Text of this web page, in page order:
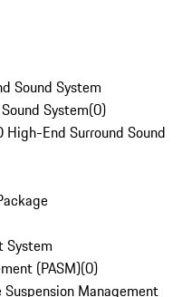
Sound System
System(0)
End Surround Sound
System
(PASM)(0)
Management